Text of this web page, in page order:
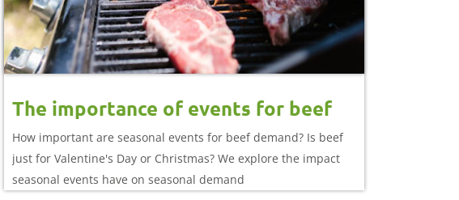
The importance of events for beef
How important are seasonal events for beef demand? Is beef
just for Valentine's Day or Christmas? We explore the impact
seasonal events have on seasonal demand